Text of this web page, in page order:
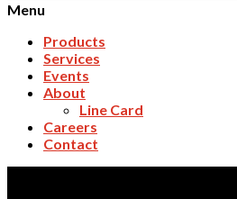
Menu
Products
Services
Events
About
Line Card
Careers
Contact